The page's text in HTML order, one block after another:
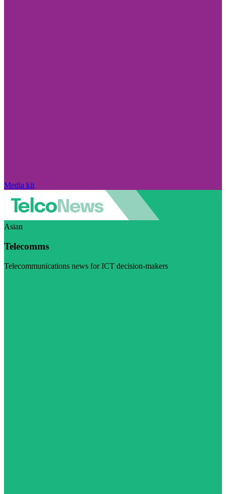
Media kit
Asian
Telecomms
Telecommunications news for ICT decision-makers